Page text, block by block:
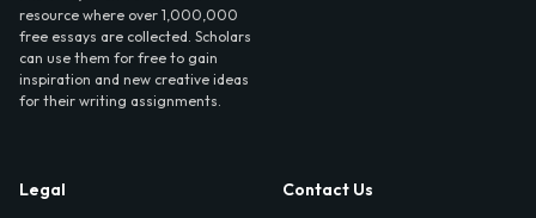
resource where over 1,000,000
free essays are collected. Scholars
can use them for free to gain
inspiration and new creative ideas
for their writing assignments.
Legal
Contact Us